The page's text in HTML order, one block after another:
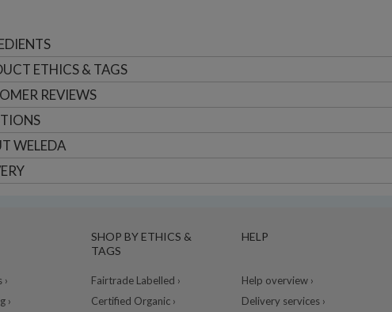
ETHICS & TAGS
REVIEWS
WELEDA
›
SHOP BY ETHICS &
TAGS
Fairtrade Labelled ›
Certified Organic ›
HELP
Help overview ›
Delivery services ›